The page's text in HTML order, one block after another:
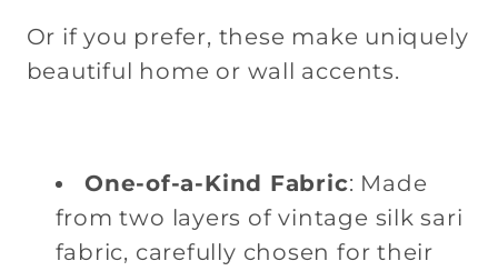
Or if you prefer, these make uniquely
beautiful home or wall accents.
One-of-a-Kind Fabric: Made
from two layers of vintage silk sari
fabric, carefully chosen for their